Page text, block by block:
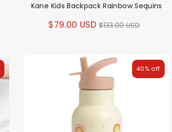
Kane Kids Backpack Rainbow Sequins
$79.00 USD Regular
$133.00 USD
40% off